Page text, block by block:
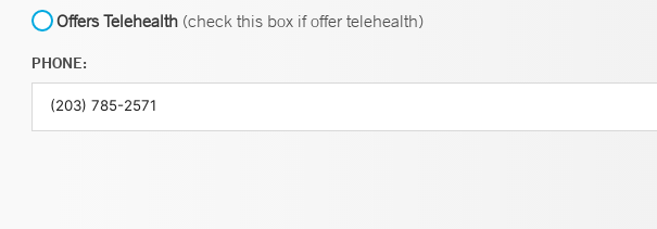
Offers Telehealth (check this box if offer telehealth)
PHONE: